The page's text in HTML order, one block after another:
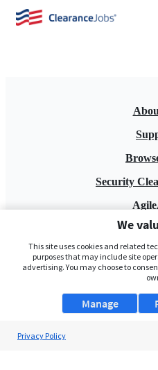
Security
We
This site uses cookies and related
purposes that may include site
advertising. You may choose to
Manage
Privacy Policy